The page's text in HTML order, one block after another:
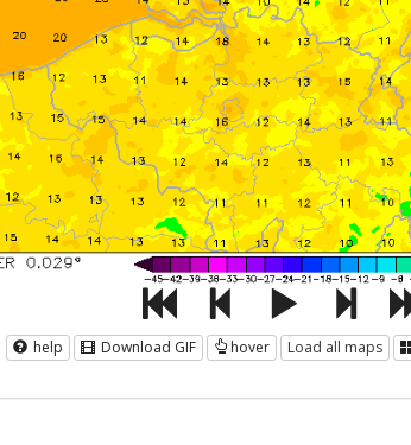
help Download GIF hover Load all maps